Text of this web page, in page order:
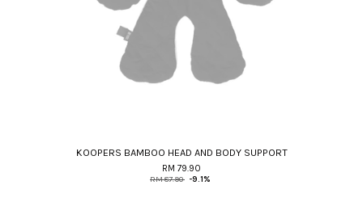
KOOPERS BAMBOO HEAD AND BODY SUPPORT
RM 79.90
RM 87.90 -9.1%